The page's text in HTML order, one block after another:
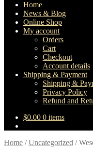
Home
News & Blog
Online Shop
My account
Orders
Cart
Checkout
Account details
Shipping & Payment
Shipping &
Privacy Policy
Refund and
$0.00 0 items
Home /Uncategorized /